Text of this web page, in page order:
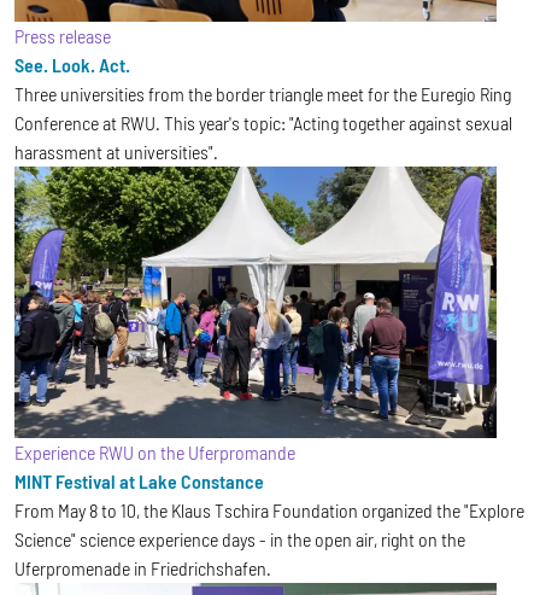
Press release
See. Look. Act.
Three universities from the border triangle meet for the Euregio Ring
Conference at RWU. This year's topic: "Acting together against sexual
harassment at universities".
Experience RWU on the Uferpromande
MINT Festival at Lake Constance
From May 8 to 10, the Klaus Tschira Foundation organized the "Explore
Science" science experience days - in the open air, right on the
Uferpromenade in Friedrichshafen.